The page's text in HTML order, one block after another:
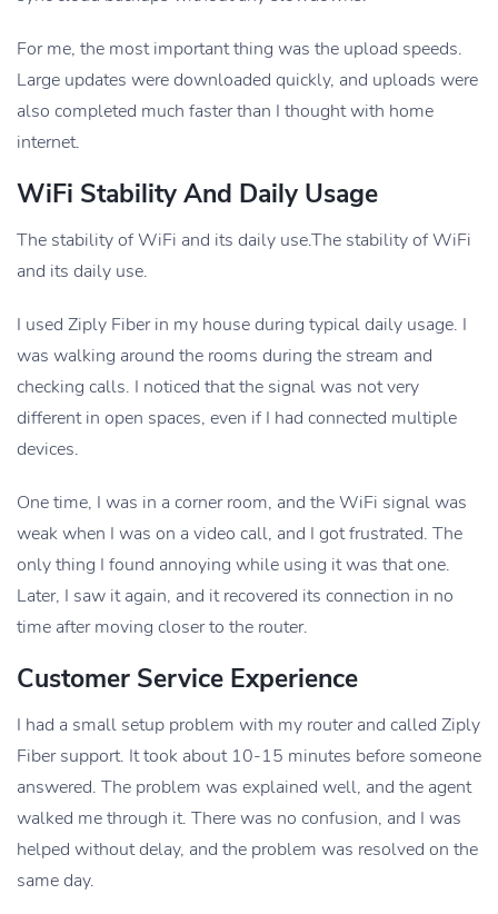
For me, the most important thing was the upload speeds.
Large updates were downloaded quickly, and uploads were
also completed much faster than I thought with home
internet.
WiFi Stability And Daily Usage
The stability of WiFi and its daily use.The stability of WiFi
and its daily use.
I used Ziply Fiber in my house during typical daily usage. I
was walking around the rooms during the stream and
checking calls. I noticed that the signal was not very
different in open spaces, even if I had connected multiple
devices.
One time, I was in a corner room, and the WiFi signal was
weak when I was on a video call, and I got frustrated. The
only thing I found annoying while using it was that one.
Later, I saw it again, and it recovered its connection in no
time after moving closer to the router.
Customer Service Experience
I had a small setup problem with my router and called Ziply
Fiber support. It took about 10-15 minutes before someone
answered. The problem was explained well, and the agent
walked me through it. There was no confusion, and I was
helped without delay, and the problem was resolved on the
same day.